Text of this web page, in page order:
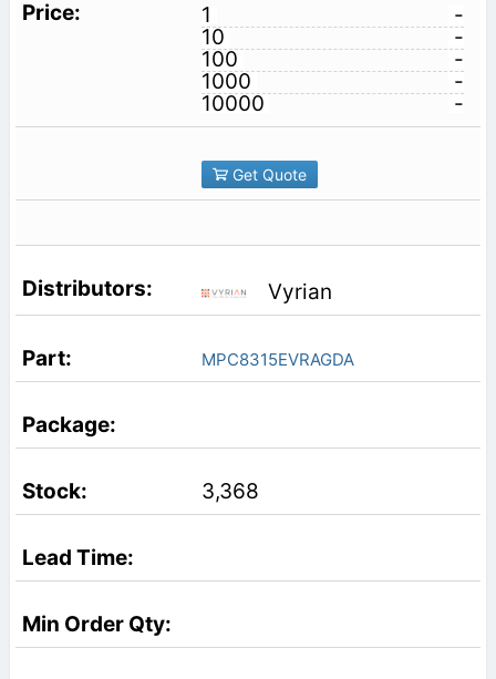
1
-
10
-
100
-
1000
-
10000
-
Get Quote
Vyrian
MPC8315EVRAGDA
3,368